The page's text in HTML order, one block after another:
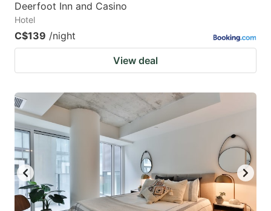
Deerfoot Inn and Casino
Hotel
C$139 /night
View deal